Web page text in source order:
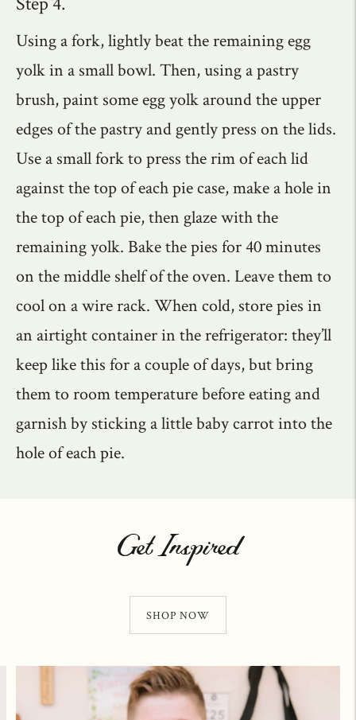
Using a fork, lightly beat the remaining egg
yolk in a small bowl. Then, using a pastry
brush, paint some egg yolk around the upper
edges of the pastry and gently press on the lids.
Use a small fork to press the rim of each lid
against the top of each pie case, make a hole in
the top of each pie, then glaze with the
remaining yolk. Bake the pies for 40 minutes
on the middle shelf of the oven. Leave them to
cool on a wire rack. When cold, store pies in
an airtight container in the refrigerator: they’ll
keep like this for a couple of days, but bring
them to room temperature before eating and
garnish by sticking a little baby carrot into the
hole of each pie.
Get Inspired
SHOP NOW